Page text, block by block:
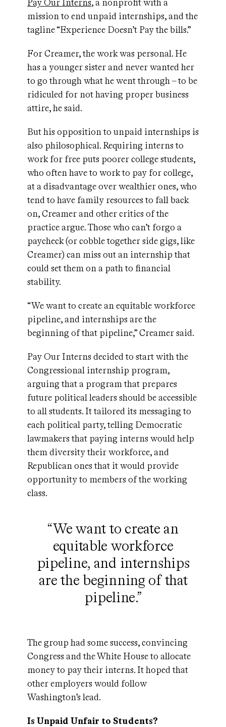
Pay Our Interns, a nonprofit with a
mission to end unpaid internships, and the
tagline “Experience Doesn’t Pay the bills.”
For Creamer, the work was personal. He
has a younger sister and never wanted her
to go through what he went through – to be
ridiculed for not having proper business
attire, he said.
But his opposition to unpaid internships is
also philosophical. Requiring interns to
work for free puts poorer college students,
who often have to work to pay for college,
at a disadvantage over wealthier ones, who
tend to have family resources to fall back
on, Creamer and other critics of the
practice argue. Those who can’t forgo a
paycheck (or cobble together side gigs, like
Creamer) can miss out an internship that
could set them on a path to financial
stability.
“We want to create an equitable workforce
pipeline, and internships are the
beginning of that pipeline,” Creamer said.
Pay Our Interns decided to start with the
Congressional internship program,
arguing that a program that prepares
future political leaders should be accessible
to all students. It tailored its messaging to
each political party, telling Democratic
lawmakers that paying interns would help
them diversity their workforce, and
Republican ones that it would provide
opportunity to members of the working
class.
“We want to create an
equitable workforce
pipeline, and internships
are the beginning of that
pipeline.”
The group had some success, convincing
Congress and the White House to allocate
money to pay their interns. It hoped that
other employers would follow
Washington’s lead.
Is Unpaid Unfair to Students?